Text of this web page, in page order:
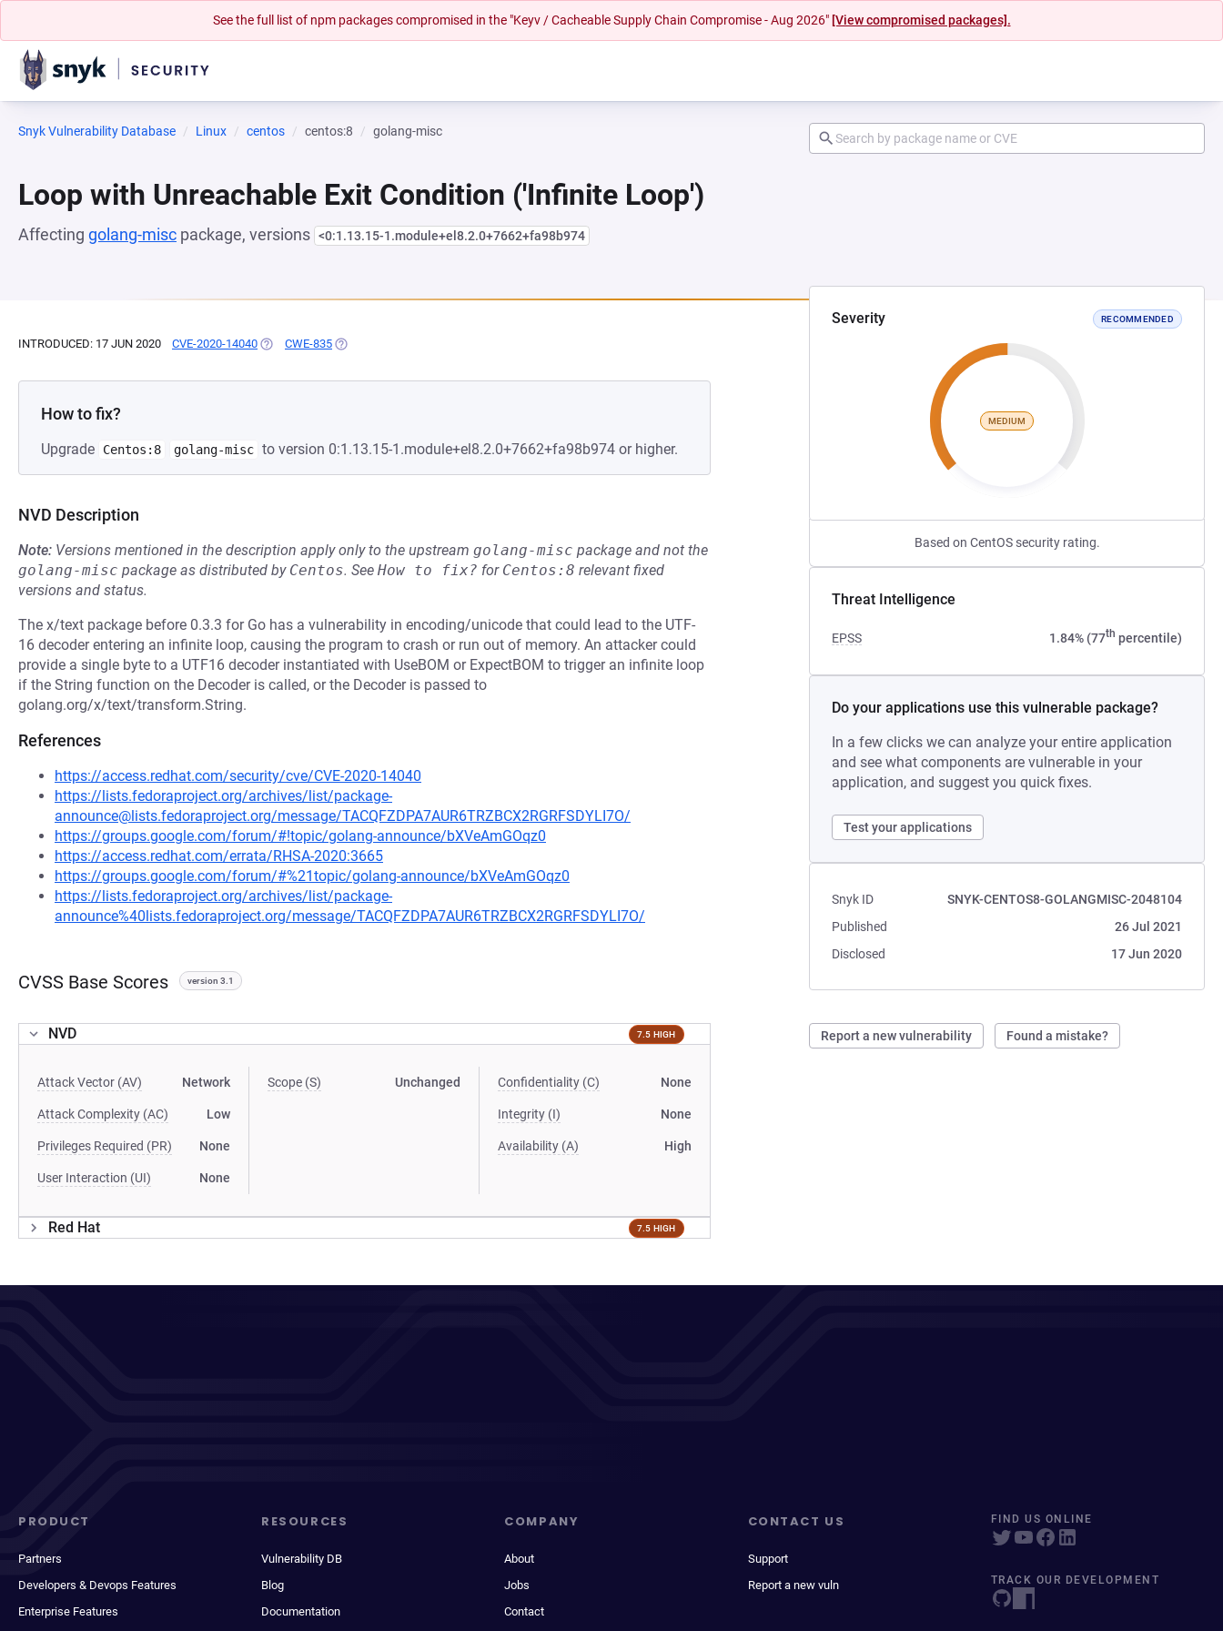
See the full list of npm packages compromised in the "Keyv / Cacheable Supply Chain Compromise - Aug 2026" [View compromised packages].
Snyk Vulnerability Database Linux centos centos:8 golang-misc
Loop with Unreachable Exit Condition ('Infinite Loop')
Affecting golang-misc package, versions <0:1.13.15-1.module+el8.2.0+7662+fa98b974
Severity RECOMMENDED
MEDIUM
Based on CentOS security rating.
Threat Intelligence
EPSS 1.84% (77th percentile)
Do your applications use this vulnerable package?
In a few clicks we can analyze your entire application
and see what components are vulnerable in your
application, and suggest you quick fixes.
Test your applications
Snyk ID
SNYK-CENTOS8-GOLANGMISC-2048104
Published
26 Jul 2021
Disclosed
17 Jun 2020
Report a new vulnerability Found a mistake?
INTRODUCED: 17 JUN 2020 CVE-2020-14040 (OPENS IN A NEW TAB)
CWE-835 (OPENS IN A NEW TAB)
How to fix?
Upgrade Centos:8 golang-misc to version 0:1.13.15-1.module+el8.2.0+7662+fa98b974 or higher.
NVD Description
Note: Versions mentioned in the description apply only to the upstream golang-misc package and not the
golang-misc package as distributed by Centos. See How to fix? for Centos:8 relevant fixed
versions and status.
The x/text package before 0.3.3 for Go has a vulnerability in encoding/unicode that could lead to the UTF-
16 decoder entering an infinite loop, causing the program to crash or run out of memory. An attacker could
provide a single byte to a UTF16 decoder instantiated with UseBOM or ExpectBOM to trigger an infinite loop
if the String function on the Decoder is called, or the Decoder is passed to
golang.org/x/text/transform.String.
References
https://access.redhat.com/security/cve/CVE-2020-14040
https://lists.fedoraproject.org/archives/list/package-
announce@lists.fedoraproject.org/message/TACQFZDPA7AUR6TRZBCX2RGRFSDYLI7O/
https://groups.google.com/forum/#!topic/golang-announce/bXVeAmGOqz0
https://access.redhat.com/errata/RHSA-2020:3665
https://groups.google.com/forum/#%21topic/golang-announce/bXVeAmGOqz0
https://lists.fedoraproject.org/archives/list/package-
announce%40lists.fedoraproject.org/message/TACQFZDPA7AUR6TRZBCX2RGRFSDYLI7O/
CVSS Base Scores version 3.1
NVD 7.5 HIGH
Attack Vector (AV) Network
Attack Complexity (AC) Low
Privileges Required (PR) None
User Interaction (UI) None
Scope (S) Unchanged Confidentiality (C) None
Integrity (I) None
Availability (A) High
Red Hat 7.5 HIGH
PRODUCT
Partners
Developers & Devops Features
Enterprise Features
RESOURCES
Vulnerability DB
Blog
Documentation
COMPANY
About
Jobs
Contact
CONTACT US
Support
Report a new vuln
FIND US ONLINE
TRACK OUR DEVELOPMENT